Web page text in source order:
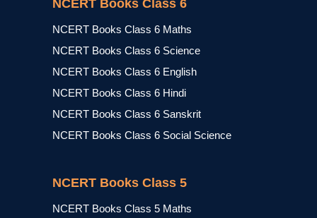
NCERT Books Class 6
NCERT Books Class 6 Maths
NCERT Books Class 6 Science
NCERT Books Class 6 English
NCERT Books Class 6 Hindi
NCERT Books Class 6 Sanskrit
NCERT Books Class 6 Social Science
NCERT Books Class 5
NCERT Books Class 5 Maths